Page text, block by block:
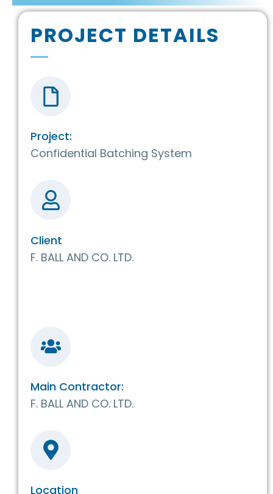
PROJECT DETAILS
Project:
Confidential Batching System
Client
F. BALL AND CO. LTD.
Main Contractor:
F. BALL AND CO. LTD.
Location